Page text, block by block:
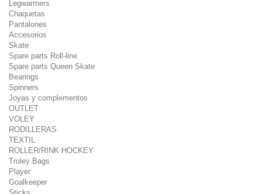
Legwarmers
Chaquetas
Pantalones
Accesorios
Skate
Spare parts Roll-line
Spare parts Queen Skate
Bearings
Spinners
Joyas y complementos
OUTLET
VOLEY
RODILLERAS
TEXTIL
ROLLER/RINK HOCKEY
Troley Bags
Player
Goalkeeper